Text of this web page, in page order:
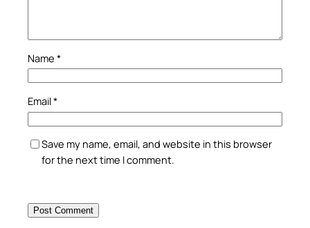
Name *
Email*
Save my name, email, and website in this browser
for the next time I comment.